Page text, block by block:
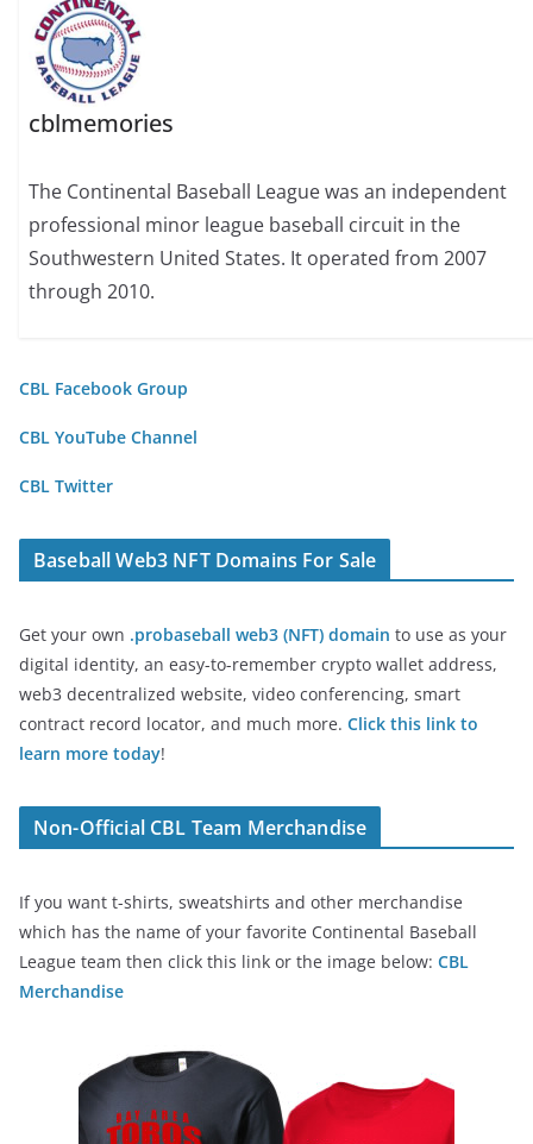
cblmemories
The Continental Baseball League was an independent
professional minor league baseball circuit in the
Southwestern United States. It operated from 2007
through 2010.
CBL Facebook Group
CBL YouTube Channel
CBL Twitter
Baseball Web3 NFT Domains For Sale
Get your own .probaseball web3 (NFT) domain to use as your
digital identity, an easy-to-remember crypto wallet address,
web3 decentralized website, video conferencing, smart
contract record locator, and much more. Click this link to
learn more today!
Non-Official CBL Team Merchandise
If you want t-shirts, sweatshirts and other merchandise
which has the name of your favorite Continental Baseball
League team then click this link or the image below: CBL
Merchandise